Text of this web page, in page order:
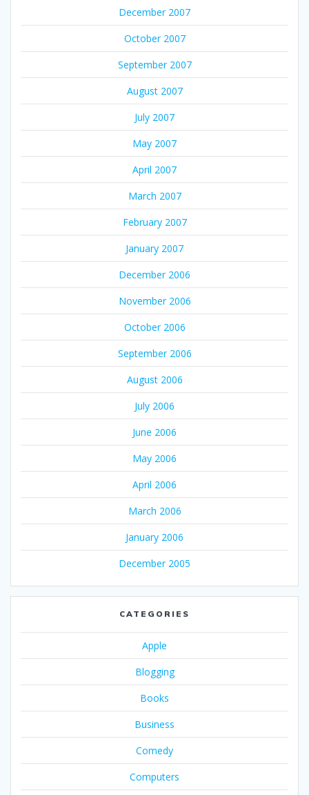
December 2007
October 2007
September 2007
August 2007
July 2007
May 2007
April 2007
March 2007
February 2007
January 2007
December 2006
November 2006
October 2006
September 2006
August 2006
July 2006
June 2006
May 2006
April 2006
March 2006
January 2006
December 2005
CATEGORIES
Apple
Blogging
Books
Business
Comedy
Computers